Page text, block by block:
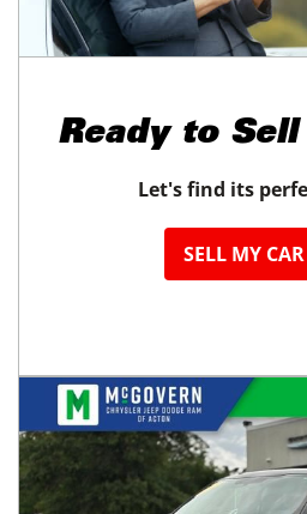
Ready to Sell
Let's find its
SELL MY CAR